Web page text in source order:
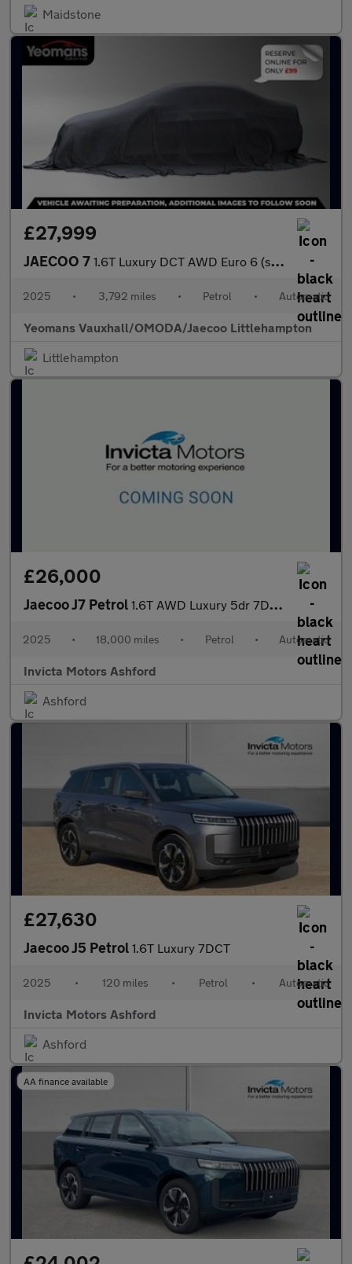
Maidstone
£27,999
JAECOO 7 1.6T Luxury DCT AWD Euro 6 (s/s) 5dr
2025 • 3,792 miles • Petrol • Automatic
Yeomans Vauxhall/OMODA/Jaecoo Littlehampton
Littlehampton
£26,000
Jaecoo J7 Petrol 1.6T AWD Luxury 5dr 7DCT
2025 • 18,000 miles • Petrol • Automatic
Invicta Motors Ashford
Ashford
£27,630
Jaecoo J5 Petrol 1.6T Luxury 7DCT
2025 • 120 miles • Petrol • Automatic
Invicta Motors Ashford
Ashford
AA finance available